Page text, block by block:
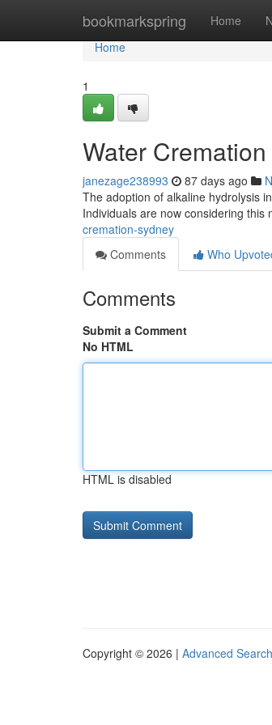
bookmarkspring Home
Home
Home
1
Water
janezage238993 87 days ago
The adoption of alkaline hydrolysis
Individuals are now considering
cremation-sydney
Comments
Who
Comments
Submit a Comment
No HTML
HTML is disabled
Copyright © 2026 | Advanced Search